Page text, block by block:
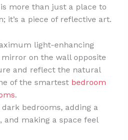
more than just a place to
it’s a piece of reflective art.
light-enhancing
on the wall opposite
and reflect the natural
of the smartest bedroom
.
bedrooms, adding a
and making a space feel